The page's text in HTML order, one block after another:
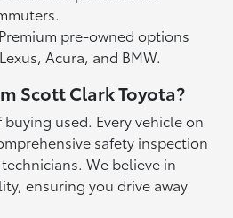
pre-owned options
Acura, and BMW.
Scott Clark Toyota?
used. Every vehicle on
safety inspection
We believe in
ensuring you drive away